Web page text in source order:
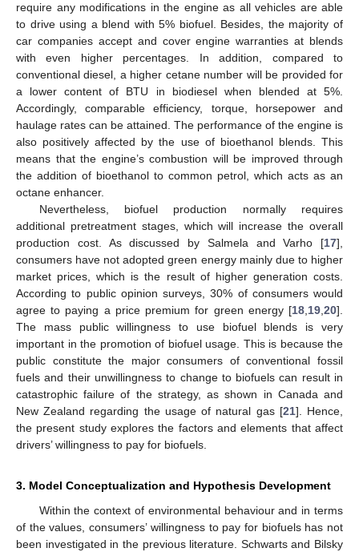
require any modifications in the engine as all vehicles are able
to drive using a blend with 5% biofuel. Besides, the majority of
car companies accept and cover engine warranties at blends
with even higher percentages. In addition, compared to
conventional diesel, a higher cetane number will be provided for
a lower content of BTU in biodiesel when blended at 5%.
Accordingly, comparable efficiency, torque, horsepower and
haulage rates can be attained. The performance of the engine is
also positively affected by the use of bioethanol blends. This
means that the engine’s combustion will be improved through
the addition of bioethanol to common petrol, which acts as an
octane enhancer.
Nevertheless, biofuel production normally requires
additional pretreatment stages, which will increase the overall
production cost. As discussed by Salmela and Varho [17],
consumers have not adopted green energy mainly due to higher
market prices, which is the result of higher generation costs.
According to public opinion surveys, 30% of consumers would
agree to paying a price premium for green energy [18 19 20].
The mass public willingness to use biofuel blends is very
important in the promotion of biofuel usage. This is because the
public constitute the major consumers of conventional fossil
fuels and their unwillingness to change to biofuels can result in
catastrophic failure of the strategy, as shown in Canada and
New Zealand regarding the usage of natural gas [21]. Hence,
the present study explores the factors and elements that affect
drivers’ willingness to pay for biofuels.
3. Model Conceptualization and Hypothesis Development
Within the context of environmental behaviour and in terms
of the values, consumers’ willingness to pay for biofuels has not
been investigated in the previous literature. Schwarts and Bilsky